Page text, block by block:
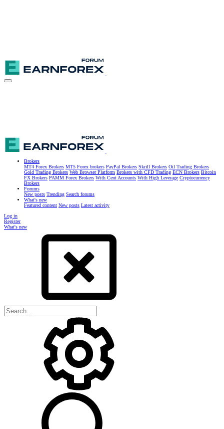
Brokers
MT4 Forex Brokers MT5 Forex brokers PayPal Brokers Skrill Brokers Oil Trading Brokers
Gold Trading Brokers Web Browser Platform Brokers with CFD Trading ECN Brokers Bitcoin
FX Brokers PAMM Forex Brokers With Cent Accounts With High Leverage Cryptocurrency
Brokers
Forums
New posts Trending Search forums
What's new
Featured content New posts Latest activity
Log in
Register
What's new